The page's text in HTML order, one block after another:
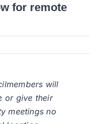
for remote
will
or give their
meetings no